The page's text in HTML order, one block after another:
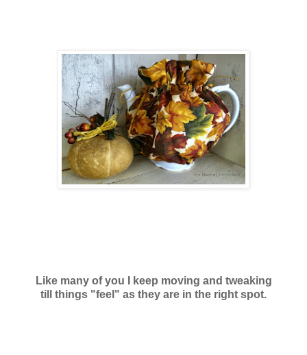
Like many of you I keep moving and tweaking
till things "feel" as they are in the right spot.